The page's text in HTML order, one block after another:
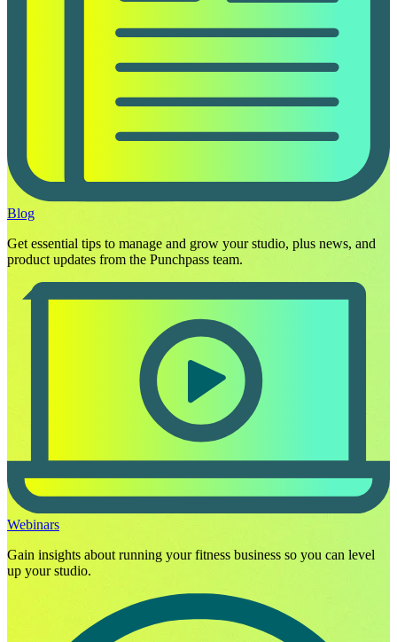
Blog
Get essential tips to manage and grow your studio, plus news, and
product updates from the Punchpass team.
Webinars
Gain insights about running your fitness business so you can level
up your studio.